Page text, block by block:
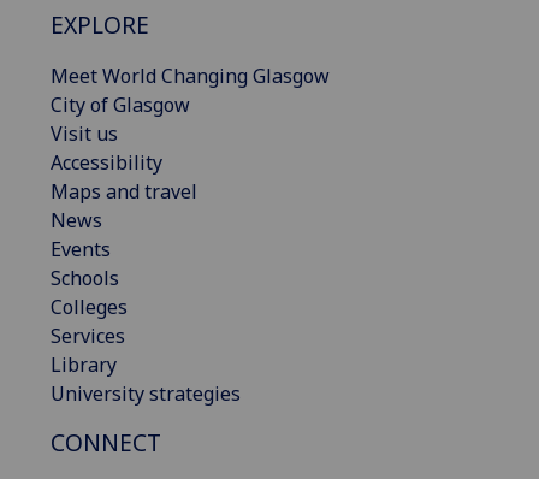
EXPLORE
Meet World Changing Glasgow
City of Glasgow
Visit us
Accessibility
Maps and travel
News
Events
Schools
Colleges
Services
Library
University strategies
CONNECT